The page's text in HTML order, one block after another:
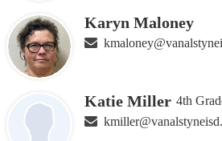
Karyn Maloney
Katie Miller 4th